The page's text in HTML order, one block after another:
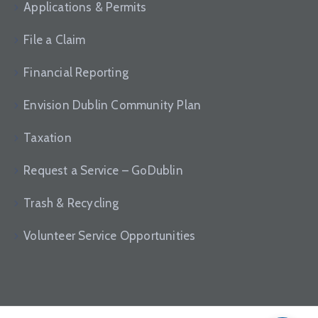
Applications & Permits
File a Claim
Financial Reporting
Envision Dublin Community Plan
Taxation
Request a Service – GoDublin
Trash & Recycling
Volunteer Service Opportunities